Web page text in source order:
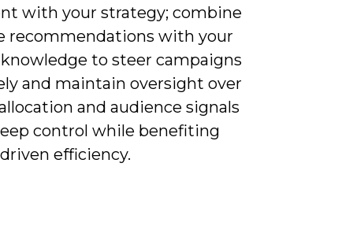
with your strategy; combine
recommendations with your
to steer campaigns
and maintain oversight over
and audience signals
control while benefiting
efficiency.